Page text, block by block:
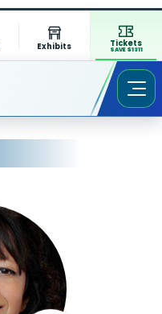
Exhibits Tickets
SAVE $1311